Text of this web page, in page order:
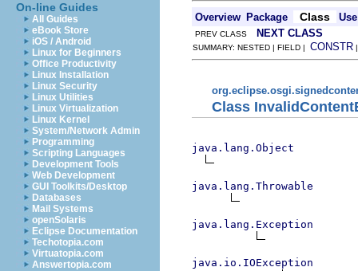
On-line Guides
All Guides
eBook Store
iOS / Android
Linux for Beginners
Office Productivity
Linux Installation
Linux Security
Linux Utilities
Linux Virtualization
Linux Kernel
System/Network Admin
Programming
Scripting Languages
Development Tools
Web Development
GUI Toolkits/Desktop
Databases
Mail Systems
openSolaris
Eclipse Documentation
Techotopia.com
Virtuatopia.com
Answertopia.com
Overview Package Class Use
PREV CLASS NEXT CLASS
SUMMARY: NESTED | FIELD | CONSTR
Class
java.lang.Object
java.lang.Throwable
java.lang.Exception
java.io.IOException